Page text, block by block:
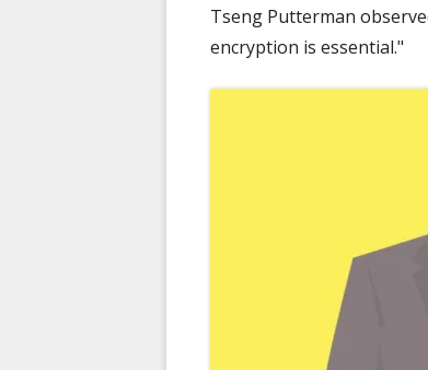
Tseng Putterman
encryption is essential."